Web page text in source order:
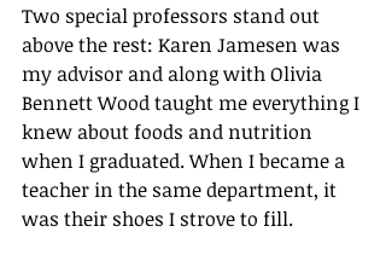
Two special professors stand out
above the rest: Karen Jamesen was
my advisor and along with Olivia
Bennett Wood taught me everything I
knew about foods and nutrition
when I graduated. When I became a
teacher in the same department, it
was their shoes I strove to fill.